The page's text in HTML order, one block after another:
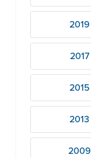
2019
2017
2015
2013
2009